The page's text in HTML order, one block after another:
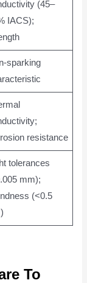
(45–
IACS);
sparking
resistance
tolerances
mm);
(<0.5
To